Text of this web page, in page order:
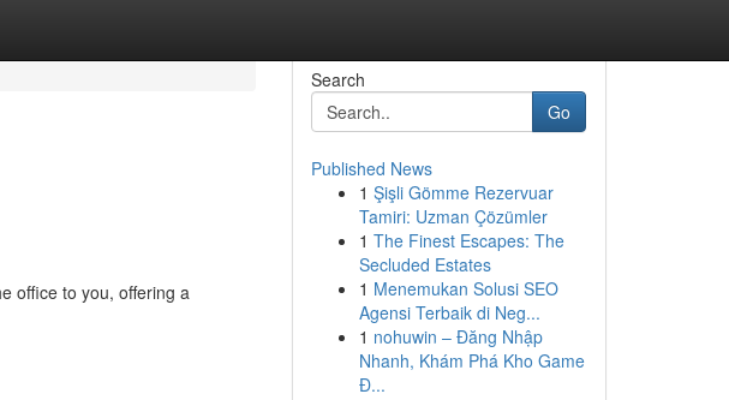
office to you, offering a
Search
Go
Published News
1 Şişli Gömme Rezervuar
Tamiri: Uzman Çözümler
1 The Finest Escapes: The
Secluded Estates
1 Menemukan Solusi SEO
Agensi Terbaik di Neg...
1 nohuwin – Đăng Nhập
Nhanh, Khám Phá Kho Game
Đ...